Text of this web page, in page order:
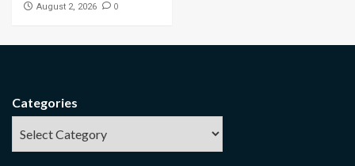
August 2, 2026 0
Categories